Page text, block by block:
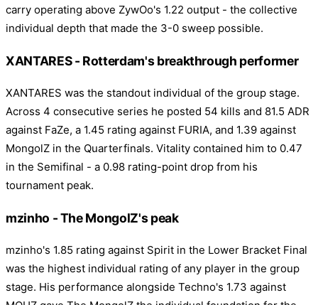
carry operating above ZywOo's 1.22 output - the collective
individual depth that made the 3-0 sweep possible.
XANTARES - Rotterdam's breakthrough performer
XANTARES was the standout individual of the group stage.
Across 4 consecutive series he posted 54 kills and 81.5 ADR
against FaZe, a 1.45 rating against FURIA, and 1.39 against
MongolZ in the Quarterfinals. Vitality contained him to 0.47
in the Semifinal - a 0.98 rating-point drop from his
tournament peak.
mzinho - The MongolZ's peak
mzinho's 1.85 rating against Spirit in the Lower Bracket Final
was the highest individual rating of any player in the group
stage. His performance alongside Techno's 1.73 against